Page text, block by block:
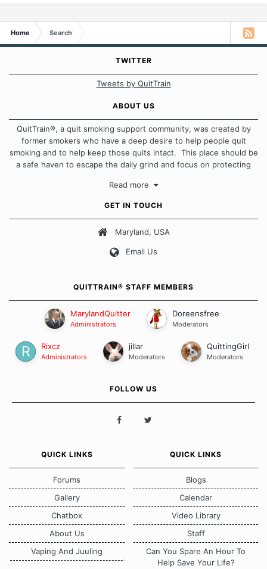
Home Search
TWITTER
Tweets by QuitTrain
ABOUT US
QuitTrain®, a quit smoking support community, was created by
former smokers who have a deep desire to help people quit
smoking and to help keep those quits intact. This place should be
a safe haven to escape the daily grind and focus on protecting
approach when it comes to quitting smoking. Each of us has our
Our Message Board Guidelines
Read more
GET IN TOUCH
Maryland, USA
Email Us
QUITTRAIN® STAFF MEMBERS
MarylandQuitter
Administrators
Doreensfree
Moderators
Rixcz
Administrators
jillar
Moderators
QuittingGirl
Moderators
FOLLOW US
QUICK LINKS
Forums
Gallery
Chatbox
About Us
Vaping And Juuling
QUICK LINKS
Blogs
Calendar
Video Library
Staff
Can You Spare An Hour To
Help Save Your Life?